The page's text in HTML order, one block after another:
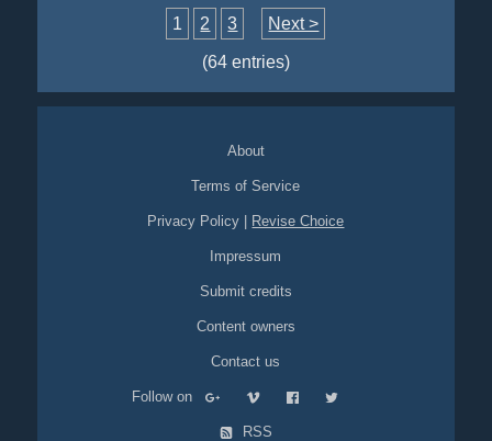
1 2 3 Next >
(64 entries)
About
Terms of Service
Privacy Policy Revise Choice
Impressum
Submit credits
Content owners
Contact us
Follow on
RSS